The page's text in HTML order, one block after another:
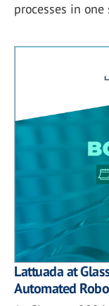
processes in one
Lattuada at
Automated